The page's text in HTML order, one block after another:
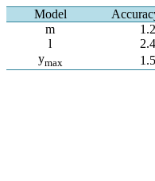
Model
m
l
ymax